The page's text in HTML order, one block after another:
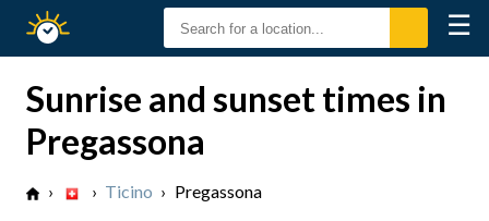
Sunset
☰
Sunrise and sunset times in
Pregassona
› › Ticino › Pregassona